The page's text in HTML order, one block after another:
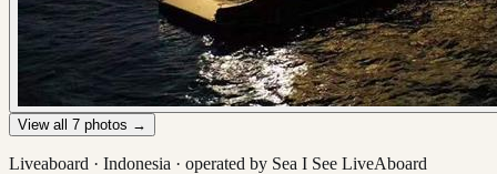
View all 7 photos →
Liveaboard · Indonesia · operated by Sea I See LiveAboard